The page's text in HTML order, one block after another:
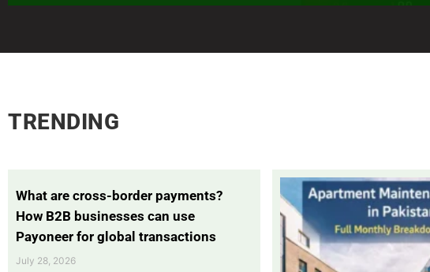
TRENDING
What are cross-border payments?
How B2B businesses can use
Payoneer for global transactions
July 28, 2026